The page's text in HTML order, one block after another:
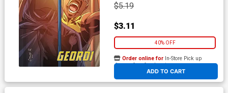
$5.19
$3.11
40% OFF
ADD TO CART
Order online for In-Store Pick up
At any of our four locations